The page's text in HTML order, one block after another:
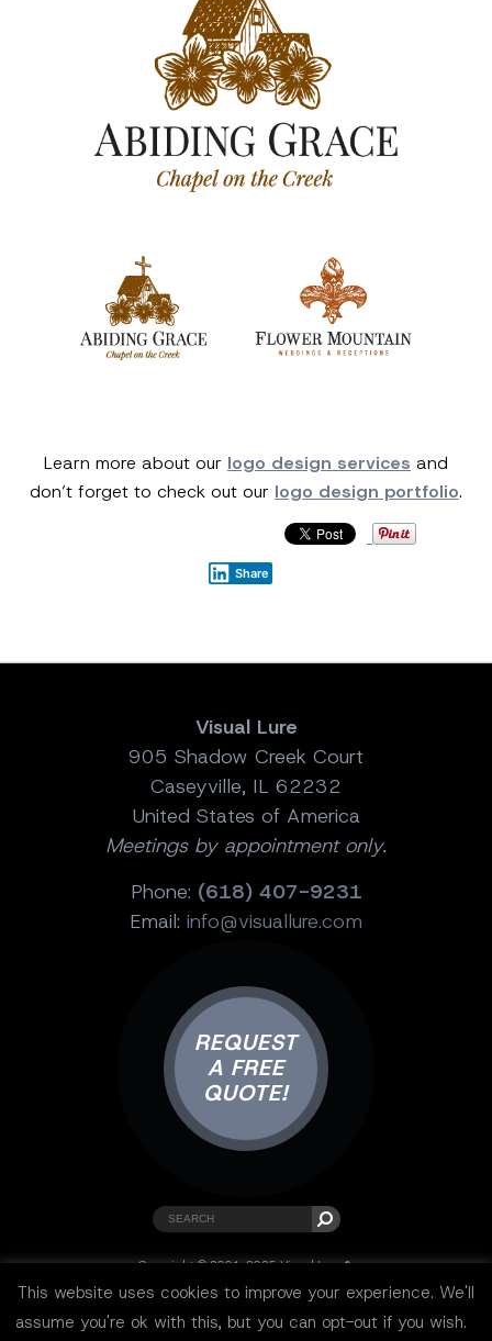
Learn more about our logo design services and
don’t forget to check out our logo design portfolio.
Share
Visual Lure
905 Shadow Creek Court
Caseyville, IL 62232
United States of America
Meetings by appointment only.
Phone: (618) 407-9231
Email: info@visuallure.com
REQUEST
A FREE
QUOTE!
Copyright © 2001-2025 Visual Lure ®.
All rights reserved.
This website uses cookies to improve your experience. We'll
assume you're ok with this, but you can opt-out if you wish.